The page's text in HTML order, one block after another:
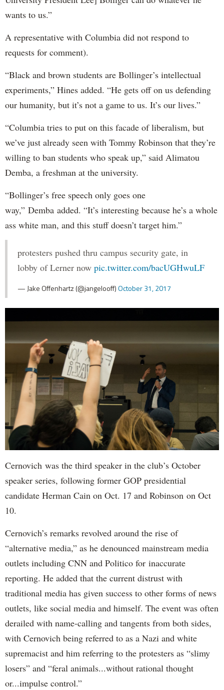
wants to us.”
A representative with Columbia did not respond to
requests for comment).
“Black and brown students are Bollinger’s intellectual
experiments,” Hines added. “He gets off on us defending
our humanity, but it’s not a game to us. It’s our lives.”
“Columbia tries to put on this facade of liberalism, but
we’ve just already seen with Tommy Robinson that they’re
willing to ban students who speak up,” said Alimatou
Demba, a freshman at the university.
“Bollinger’s free speech only goes one
way,” Demba added. “It’s interesting because he’s a whole
ass white man, and this stuff doesn’t target him.”
protesters pushed thru campus security gate, in
lobby of Lerner now pic.twitter.com/bacUGHwuLF
— Jake Offenhartz (@jangelooff)October 31, 2017
Cernovich was the third speaker in the club’s October
speaker series, following former GOP presidential
candidate Herman Cain on Oct. 17 and Robinson on Oct
10.
Cernovich’s remarks revolved around the rise of
“alternative media,” as he denounced mainstream media
outlets including CNN and Politico for inaccurate
reporting. He added that the current distrust with
traditional media has given success to other forms of news
outlets, like social media and himself. The event was often
derailed with name-calling and tangents from both sides,
with Cernovich being referred to as a Nazi and white
supremacist and him referring to the protesters as “slimy
losers” and “feral animals...without rational thought
or...impulse control.”